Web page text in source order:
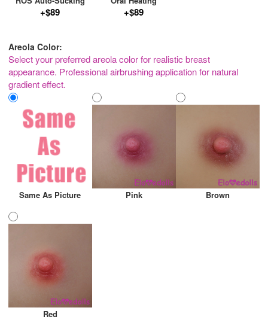
+$89 +$89
Areola Color:
Select your preferred areola color for realistic breast
appearance. Professional airbrushing application for natural
gradient effect.
Same As Picture Pink Brown
Red